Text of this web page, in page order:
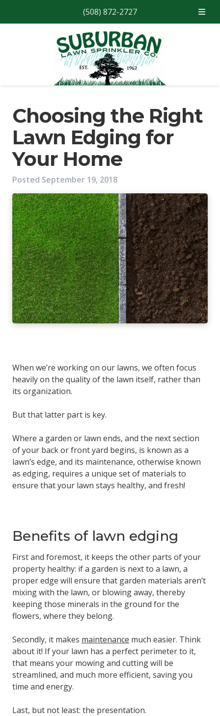
(508) 872-2727
Choosing the Right
Lawn Edging for
Your Home
Posted September 19, 2018
When we’re working on our lawns, we often focus
heavily on the quality of the lawn itself, rather than
its organization.
But that latter part is key.
Where a garden or lawn ends, and the next section
of your back or front yard begins, is known as a
lawn’s edge, and its maintenance, otherwise known
as edging, requires a unique set of materials to
ensure that your lawn stays healthy, and fresh!
Benefits of lawn edging
First and foremost, it keeps the other parts of your
property healthy: if a garden is next to a lawn, a
proper edge will ensure that garden materials aren’t
mixing with the lawn, or blowing away, thereby
keeping those minerals in the ground for the
flowers, where they belong.
Secondly, it makes maintenance much easier. Think
about it! If your lawn has a perfect perimeter to it,
that means your mowing and cutting will be
streamlined, and much more efficient, saving you
time and energy.
Last, but not least: the presentation.